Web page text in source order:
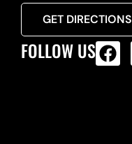
GET DIRECTIONS
FOLLOW US